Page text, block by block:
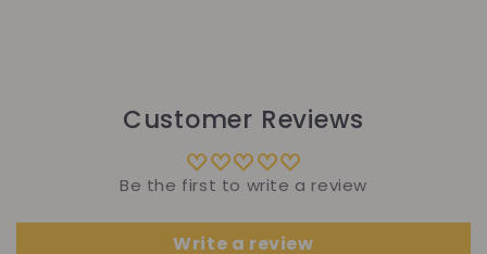
Customer Reviews
Be the first to write a review
Write a review